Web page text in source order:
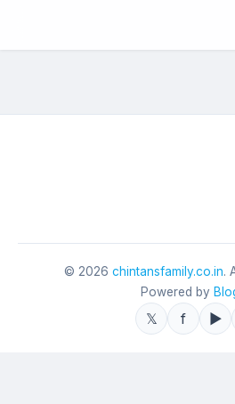
© 2026 chintansfamily.co.in.
Powered by
𝕏 f ▶